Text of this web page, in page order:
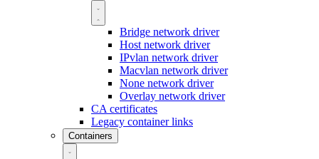
Bridge network driver
Host network driver
IPvlan network driver
Macvlan network driver
None network driver
Overlay network driver
CA certificates
Legacy container links
Containers